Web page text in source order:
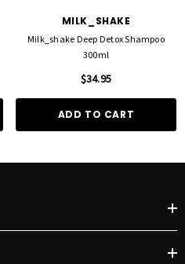
MILK_SHAKE
Milk_shake Deep Detox Shampoo
300ml
$34.95
ADD TO CART